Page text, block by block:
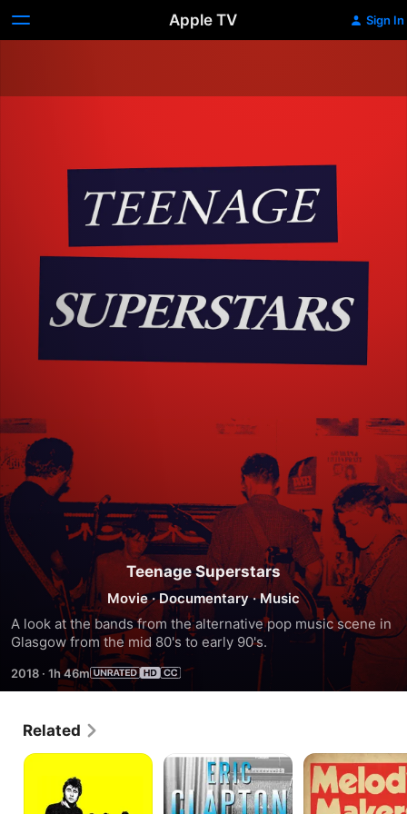
Apple TV Sign In
Teenage Superstars
Movie ·Documentary ·Music
A look at the bands from the alternative pop music scene in
Glasgow from the mid 80's to early 90's.
2018 · 1h 46m
Related
I
Teenage
Eric
Clapton
The
Melody
Makers